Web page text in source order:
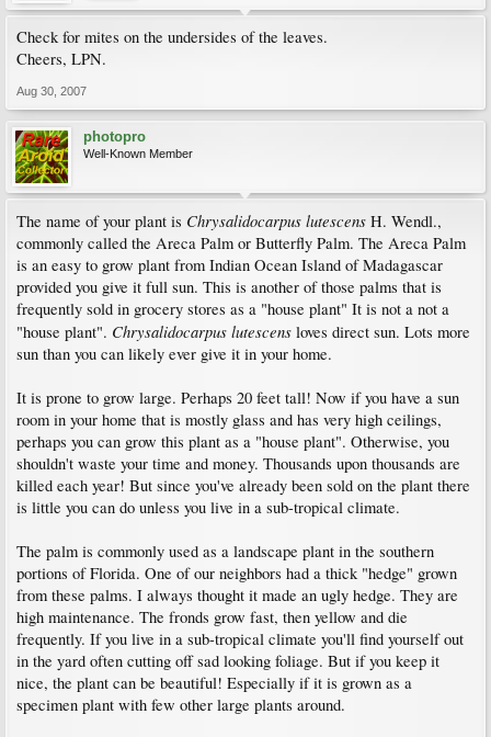
Check for mites on the undersides of the leaves.
Cheers, LPN.
Aug 30, 2007
photopro
Well-Known Member
The name of your plant is Chrysalidocarpus lutescens H. Wendl.,
commonly called the Areca Palm or Butterfly Palm. The Areca Palm
is an easy to grow plant from Indian Ocean Island of Madagascar
provided you give it full sun. This is another of those palms that is
frequently sold in grocery stores as a "house plant" It is not a not a
"house plant". Chrysalidocarpus lutescens loves direct sun. Lots more
sun than you can likely ever give it in your home.
It is prone to grow large. Perhaps 20 feet tall! Now if you have a sun
room in your home that is mostly glass and has very high ceilings,
perhaps you can grow this plant as a "house plant". Otherwise, you
shouldn't waste your time and money. Thousands upon thousands are
killed each year! But since you've already been sold on the plant there
is little you can do unless you live in a sub-tropical climate.
The palm is commonly used as a landscape plant in the southern
portions of Florida. One of our neighbors had a thick "hedge" grown
from these palms. I always thought it made an ugly hedge. They are
high maintenance. The fronds grow fast, then yellow and die
frequently. If you live in a sub-tropical climate you'll find yourself out
in the yard often cutting off sad looking foliage. But if you keep it
nice, the plant can be beautiful! Especially if it is grown as a
specimen plant with few other large plants around.